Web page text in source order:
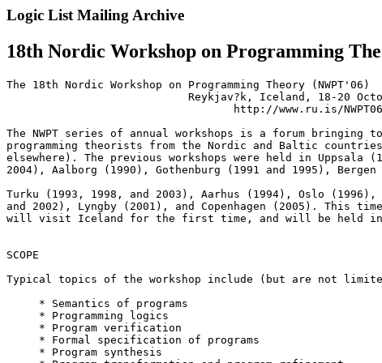
Logic List Mailing Archive
18th Nordic Workshop on Programming
The 18th Nordic Workshop on Programming Theory (NWPT'06)
Reykjav?k, Iceland, 18-20
http://www.ru.is/
The NWPT series of annual workshops is a forum bringing
programming theorists from the Nordic and Baltic
elsewhere). The previous workshops were held in Uppsala
2004), Aalborg (1990), Gothenburg (1991 and 1995), Bergen
Turku (1993, 1998, and 2003), Aarhus (1994), Oslo
and 2002), Lyngby (2001), and Copenhagen (2005). This
will visit Iceland for the first time, and will be held in
SCOPE
Typical topics of the workshop include (but are not
     * Semantics of programs
     * Programming logics
     * Program verification
     * Formal specification of programs
     * Program synthesis